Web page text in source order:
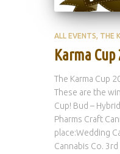
ALL EVENTS THE
Karma Cup
The Karma Cup
These are the
Cup! Bud –
Pharms Craft
place:Wedding
Cannabis Co.